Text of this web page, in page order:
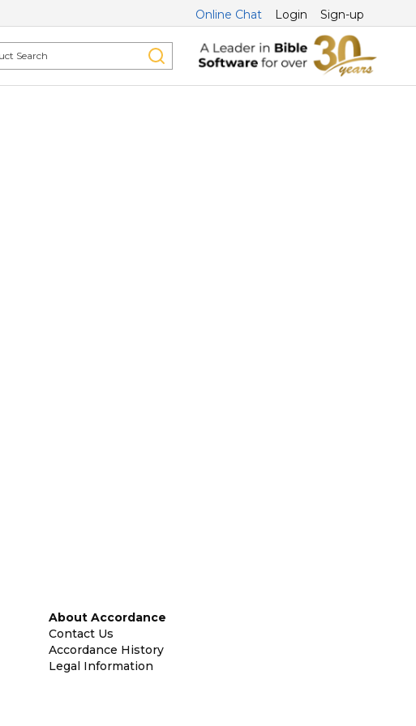
Online Chat Login Sign-up
About Accordance
Contact Us
Accordance History
Legal Information